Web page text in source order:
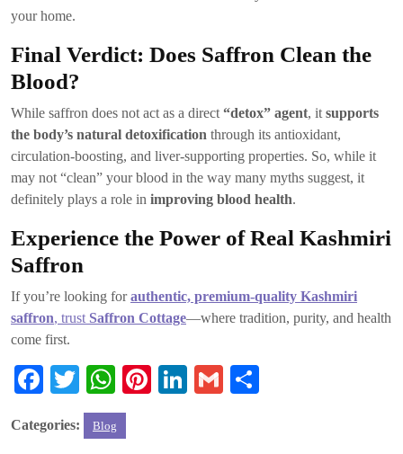
your home.
Final Verdict: Does Saffron Clean the
Blood?
While saffron does not act as a direct “detox” agent, it supports
the body’s natural detoxification through its antioxidant,
circulation-boosting, and liver-supporting properties. So, while it
may not “clean” your blood in the way many myths suggest, it
definitely plays a role in improving blood health.
Experience the Power of Real Kashmiri
Saffron
If you’re looking forauthentic, premium-quality Kashmiri
saffron, trust Saffron Cottage—where tradition, purity, and health
come first.
Fa
bo
T
wi
tte
W
ha
ts
Pi
Li
G
Categories: Blog